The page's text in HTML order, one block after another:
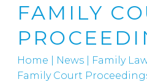
FAMILY
Home News Family
Family Court